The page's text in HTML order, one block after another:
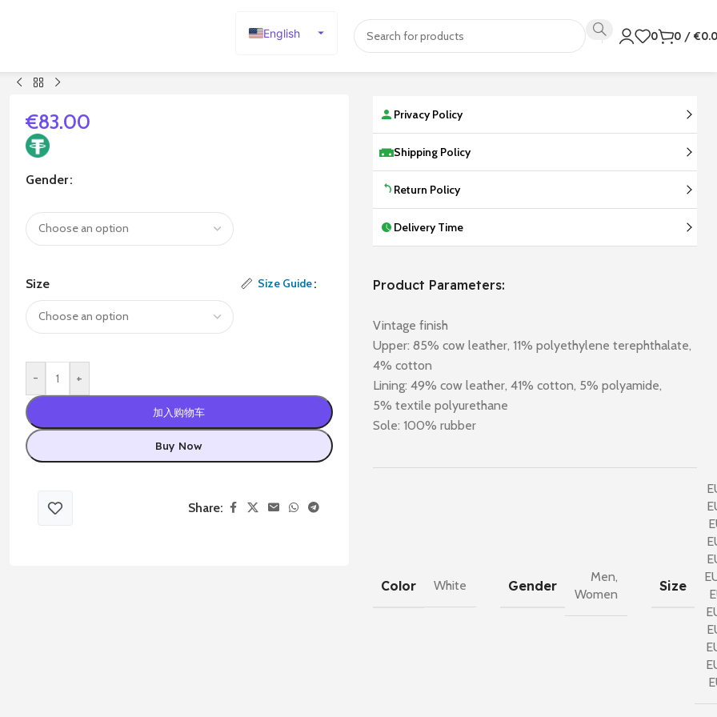
English
0 0 / €
€83.00
Gender
Size Size Guide
- +
加入购物车
Buy Now
Share:
Privacy Policy
Shipping Policy
Return Policy
Delivery Time
Product Parameters:
Vintage finish
Upper: 85% cow leather, 11% polyethylene terephthalate,
4% cotton
Lining: 49% cow leather, 41% cotton, 5% polyamide,
5% textile polyurethane
Sole: 100% rubber
Color White Gender
Men,
Women
Size